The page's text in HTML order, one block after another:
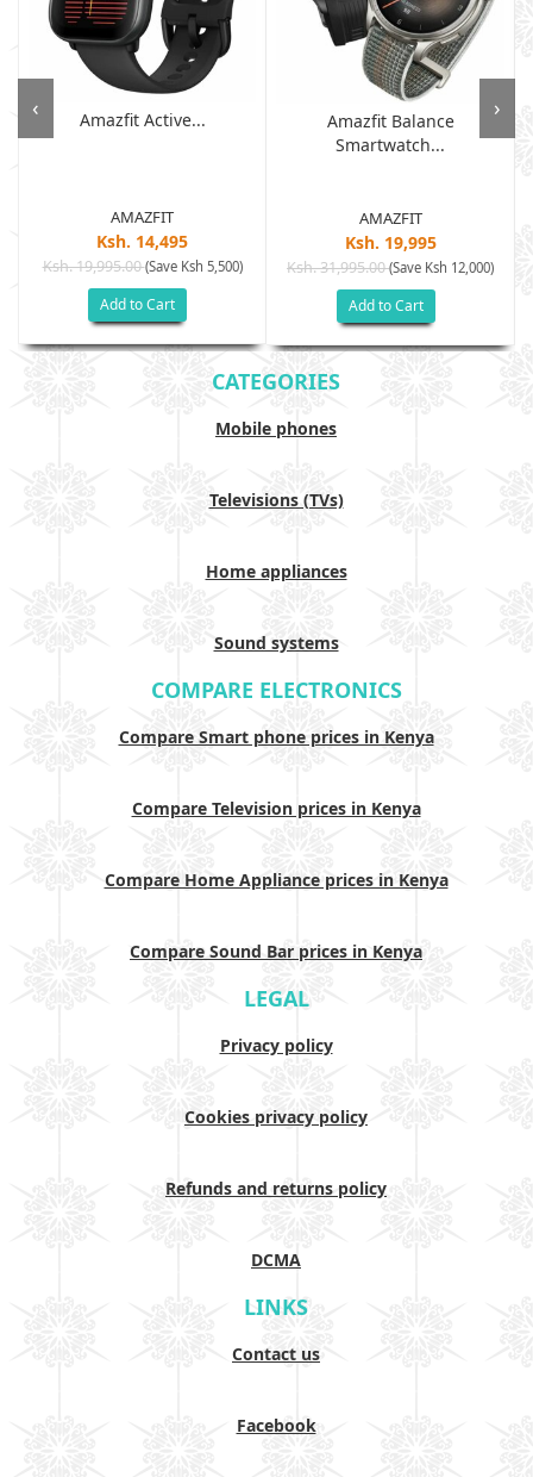
Amazfit Active...
AMAZFIT
Ksh. 14,495
Ksh. 19,995.00(Save Ksh 5,500)
Add to Cart
Amazfit Balance
Smartwatch...
AMAZFIT
Ksh. 19,995
Ksh. 31,995.00(Save Ksh 12,000)
Add to Cart
‹ ›
CATEGORIES
Mobile phones
Televisions (TVs)
Home appliances
Sound systems
COMPARE ELECTRONICS
Compare Smart phone prices in Kenya
Compare Television prices in Kenya
Compare Home Appliance prices in Kenya
Compare Sound Bar prices in Kenya
LEGAL
Privacy policy
Cookies privacy policy
Refunds and returns policy
DCMA
LINKS
Contact us
Facebook